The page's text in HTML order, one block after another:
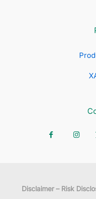
Disclaimer – Risk